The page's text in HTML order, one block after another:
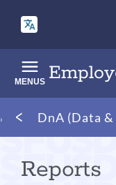
main
content
MENUS
Breadcrumb
DnA (Data
Reports